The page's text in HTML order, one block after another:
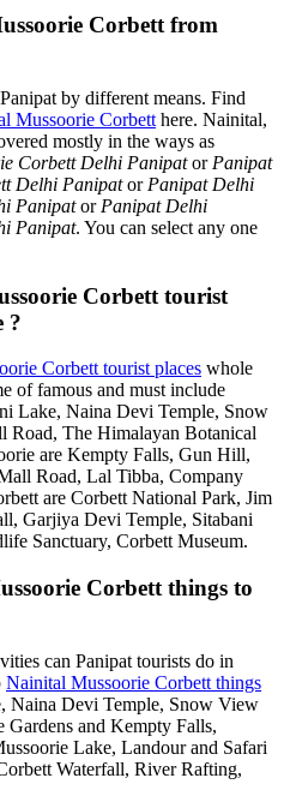
Corbett from
by different means. Find
Mussoorie Corbett here. Nainital,
mostly in the ways as
Corbett Delhi Panipator Panipat
Delhi Panipator Panipat Delhi
Panipator Panipat Delhi
Panipat. You can select any one
Corbett tourist
?
Corbett tourist places whole
of famous and must include
Lake, Naina Devi Temple, Snow
The Himalayan Botanical
are Kempty Falls, Gun Hill,
Road, Lal Tibba, Company
are Corbett National Park, Jim
Garjiya Devi Temple, Sitabani
Sanctuary, Corbett Museum.
Corbett things to
can Panipat tourists do in
Nainital Mussoorie Corbett things
Naina Devi Temple, Snow View
and Kempty Falls,
Lake, Landour and Safari
Waterfall, River Rafting,